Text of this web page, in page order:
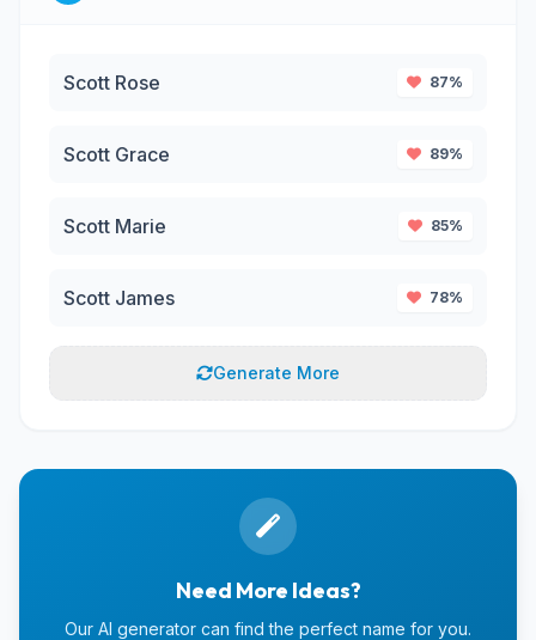
Scott Rose 87%
Scott Grace 89%
Scott Marie 85%
Scott James 78%
Generate More
Need More Ideas?
Our AI generator can find the perfect name for you.